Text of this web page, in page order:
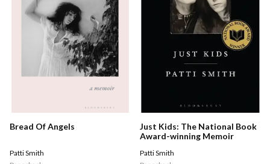
Bread Of Angels
Patti Smith
Just Kids: The National Book
Award-winning Memoir
Patti Smith